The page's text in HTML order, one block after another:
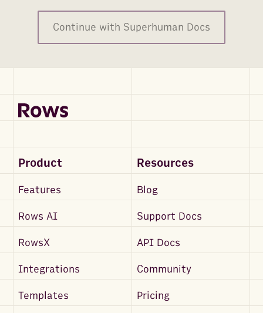
Continue with Superhuman Docs
Product Resources
Features Blog
Rows AI Support Docs
RowsX API Docs
Integrations Community
Templates Pricing